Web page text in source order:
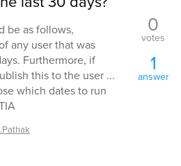
be as follows,
any user that was
Furthermore, if
this to the user ...
which dates to run
0
votes
1
answer